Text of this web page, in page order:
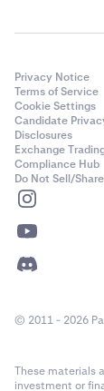
Privacy Notice
Terms of Service
Cookie Settings
Candidate
Disclosures
Exchange
Compliance Hub
Do Not Sell/Share
© 2011 - 2026
These materials
investment or